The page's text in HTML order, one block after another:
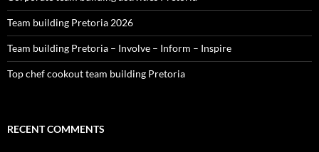
Team building Pretoria 2026
Team building Pretoria – Involve – Inform – Inspire
Top chef cookout team building Pretoria
RECENT COMMENTS